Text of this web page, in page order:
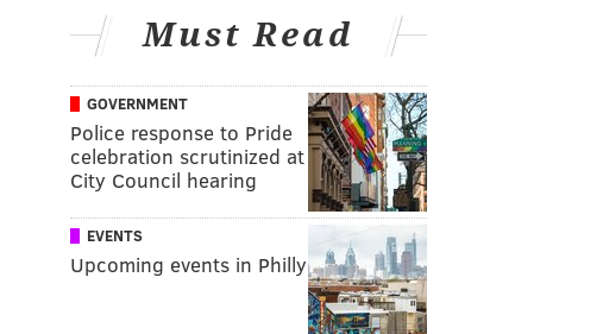
Must Read
GOVERNMENT
Police response to Pride
celebration scrutinized at
City Council hearing
EVENTS
Upcoming events in Philly